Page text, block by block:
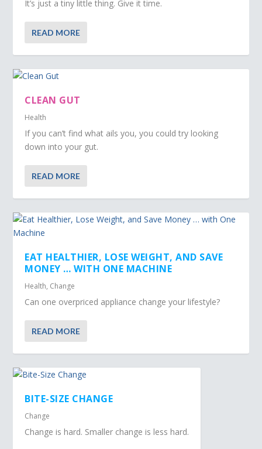
It’s just a tiny little thing. Give it time.
READ MORE
CLEAN GUT
Health
If you can’t find what ails you, you could try looking
down into your gut.
READ MORE
EAT HEALTHIER, LOSE WEIGHT, AND SAVE
MONEY … WITH ONE MACHINE
Health, Change
Can one overpriced appliance change your lifestyle?
READ MORE
BITE-SIZE CHANGE
Change
Change is hard. Smaller change is less hard.